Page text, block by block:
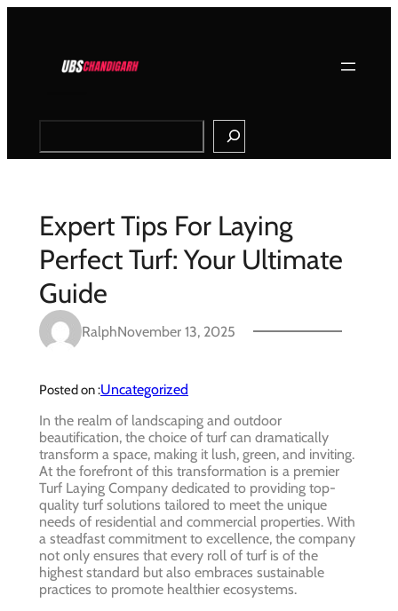
Search
Expert Tips For Laying
Perfect Turf: Your Ultimate
Guide
RalphNovember 13, 2025
Posted on :Uncategorized
In the realm of landscaping and outdoor
beautification, the choice of turf can dramatically
transform a space, making it lush, green, and inviting.
At the forefront of this transformation is a premier
Turf Laying Company dedicated to providing top-
quality turf solutions tailored to meet the unique
needs of residential and commercial properties. With
a steadfast commitment to excellence, the company
not only ensures that every roll of turf is of the
highest standard but also embraces sustainable
practices to promote healthier ecosystems.